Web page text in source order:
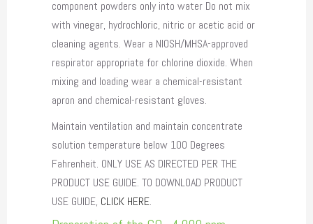
component powders only into water Do not mix
with vinegar, hydrochloric, nitric or acetic acid or
cleaning agents. Wear a NIOSH/MHSA-approved
respirator appropriate for chlorine dioxide. When
mixing and loading wear a chemical-resistant
apron and chemical-resistant gloves.
Maintain ventilation and maintain concentrate
solution temperature below 100 Degrees
Fahrenheit. ONLY USE AS DIRECTED PER THE
PRODUCT USE GUIDE. TO DOWNLOAD PRODUCT
USE GUIDE, CLICK HERE.